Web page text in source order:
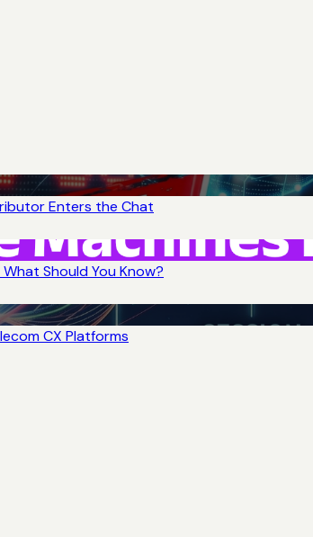
Enters the Chat
Should You Know?
CX Platforms